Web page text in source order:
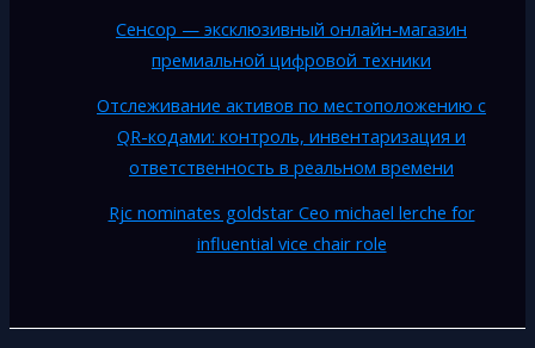
Сенсор — эксклюзивный онлайн-магазин
премиальной цифровой техники
Отслеживание активов по местоположению с
QR-кодами: контроль, инвентаризация и
ответственность в реальном времени
Rjc nominates goldstar Ceo michael lerche for
influential vice chair role